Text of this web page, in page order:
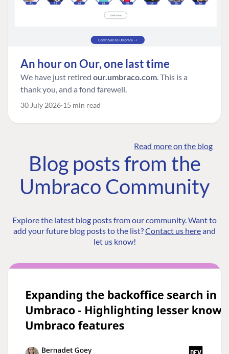
An hour on Our, one last time
We have just retired our.umbraco.com. This is a
thank you, and a fond farewell.
30 July 2026 15 min read
Read more on the blog
Blog posts from the
Umbraco Community
Explore the latest blog posts from our community. Want to
add your future blog posts to the list?Contact us hereand
let us know!